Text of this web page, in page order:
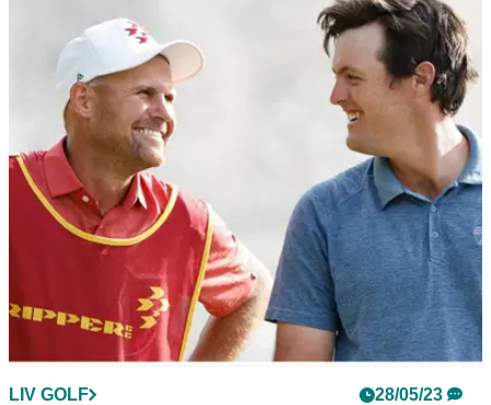
Carlos Ortiz wins International Series Oman as
LIV Golf stars dominate event
LIV Golf's Carlos Ortiz runs away with the International
Series Oman on the Asian Tour.
LIV GOLF 28/05/23